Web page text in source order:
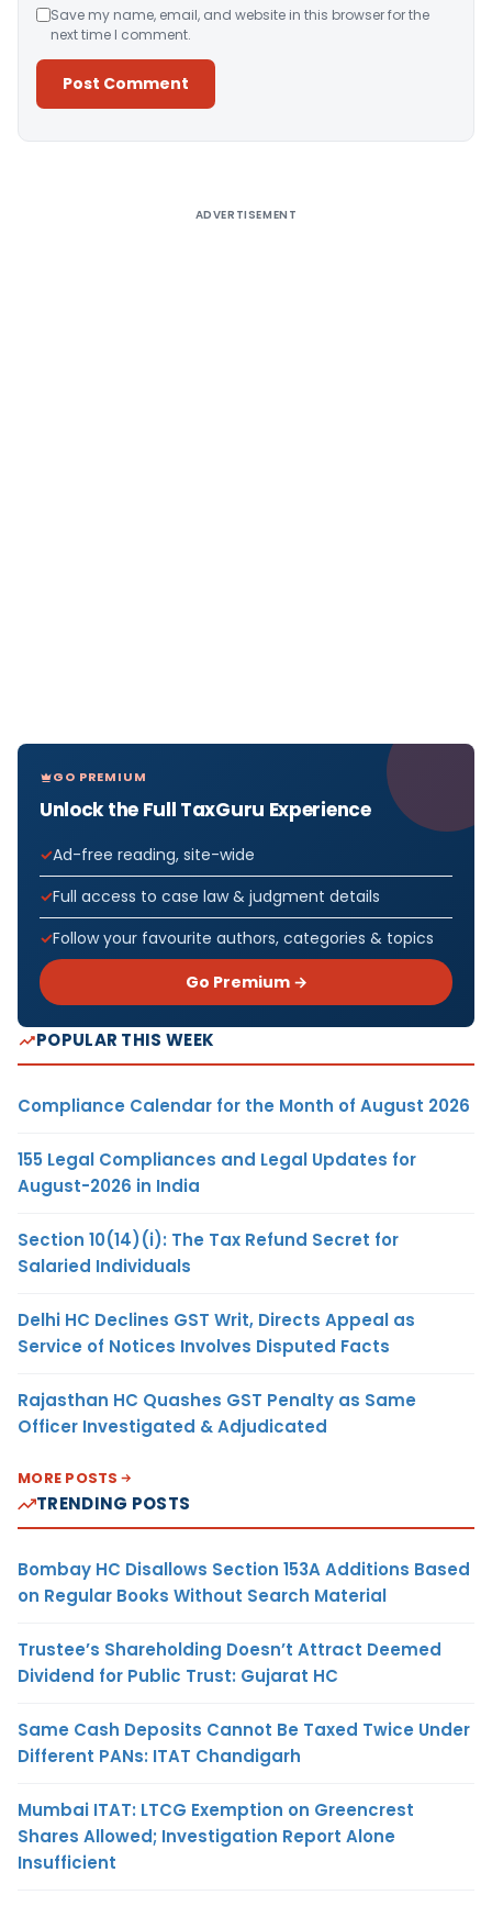
Save my name, email, and website in this browser for the
next time I comment.
ADVERTISEMENT
GO PREMIUM
Unlock the Full TaxGuru Experience
Ad-free reading, site-wide
Full access to case law & judgment details
Follow your favourite authors, categories & topics
Go Premium →
POPULAR THIS WEEK
Compliance Calendar for the Month of August 2026
155 Legal Compliances and Legal Updates for
August-2026 in India
Section 10(14)(i): The Tax Refund Secret for
Salaried Individuals
Delhi HC Declines GST Writ, Directs Appeal as
Service of Notices Involves Disputed Facts
Rajasthan HC Quashes GST Penalty as Same
Officer Investigated & Adjudicated
MORE POSTS
TRENDING POSTS
Bombay HC Disallows Section 153A Additions Based
on Regular Books Without Search Material
Trustee’s Shareholding Doesn’t Attract Deemed
Dividend for Public Trust: Gujarat HC
Same Cash Deposits Cannot Be Taxed Twice Under
Different PANs: ITAT Chandigarh
Mumbai ITAT: LTCG Exemption on Greencrest
Shares Allowed; Investigation Report Alone
Insufficient